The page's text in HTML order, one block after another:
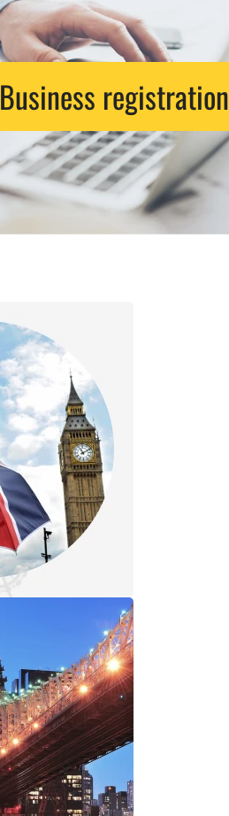
Business registration